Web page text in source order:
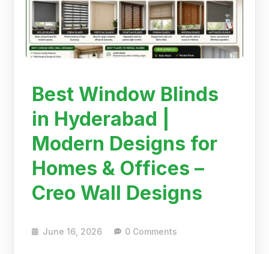
Best Window Blinds
in Hyderabad |
Modern Designs for
Homes & Offices –
Creo Wall Designs
June 16, 2026 0 Comments